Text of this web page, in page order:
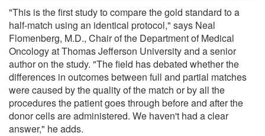
"This is the first study to compare the gold standard to a
half-match using an identical protocol," says Neal
Flomenberg, M.D., Chair of the Department of Medical
Oncology at Thomas Jefferson University and a senior
author on the study. "The field has debated whether the
differences in outcomes between full and partial matches
were caused by the quality of the match or by all the
procedures the patient goes through before and after the
donor cells are administered. We haven't had a clear
answer," he adds.